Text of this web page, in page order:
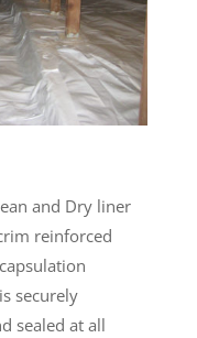
and Dry liner
reinforced
securely
sealed at all